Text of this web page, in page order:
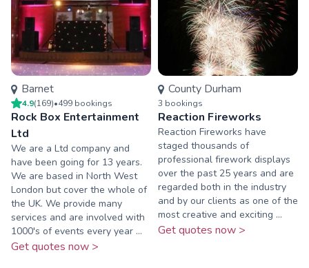
Barnet
4.9(169)•499 bookings
Rock Box Entertainment
Ltd
We are a Ltd company and
have been going for 13 years.
We are based in North West
London but cover the whole of
the UK. We provide many
services and are involved with
1000's of events every year ...
Get quotes now >
County Durham
3 bookings
Reaction Fireworks
Reaction Fireworks have
staged thousands of
professional firework displays
over the past 25 years and are
regarded both in the industry
and by our clients as one of the
most creative and exciting ...
Get quotes now >